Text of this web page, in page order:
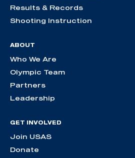
Results & Records
Shooting Instruction
ABOUT
Who We Are
Olympic Team
Partners
Leadership
GET INVOLVED
Join USAS
Donate